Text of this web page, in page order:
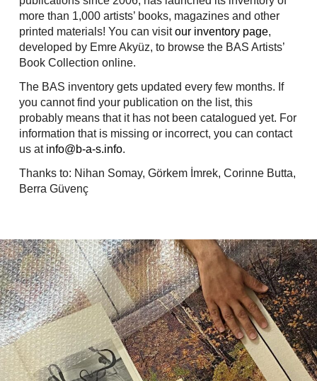
more than 1,000 artists’ books, magazines and other
printed materials! You can visitour inventory page,
developed by Emre Akyüz, to browse the BAS Artists’
Book Collection online.
The BAS inventory gets updated every few months. If
you cannot find your publication on the list, this
probably means that it has not been catalogued yet. For
information that is missing or incorrect, you can contact
us at info@b-a-s.info.
Thanks to: Nihan Somay, Görkem İmrek, Corinne Butta,
Berra Güvenç